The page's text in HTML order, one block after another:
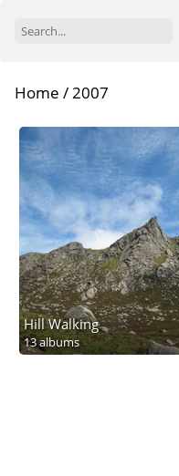
Home /2007
Hill Walking
13 albums